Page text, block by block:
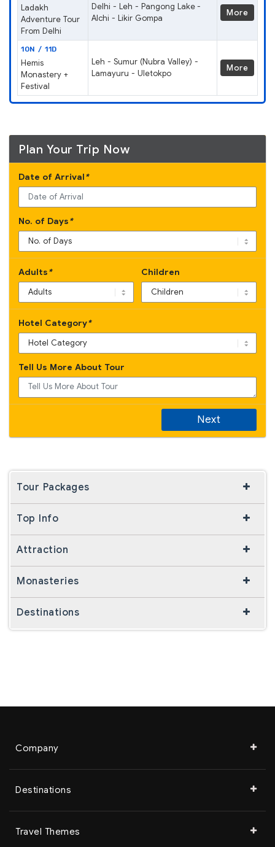
Ladakh
Adventure Tour
From Delhi
Delhi - Leh - Pangong Lake -
Alchi - Likir Gompa
More
10N / 11D
Hemis
Monastery +
Festival
Leh - Sumur (Nubra Valley) -
Lamayuru - Uletokpo
More
Plan Your Trip Now
Date of Arrival*
No. of Days*
Adults* Children
Hotel Category*
Tell Us More About Tour
Next
Tour Packages
Top Info
Attraction
Monasteries
Destinations
Company
Destinations
Travel Themes